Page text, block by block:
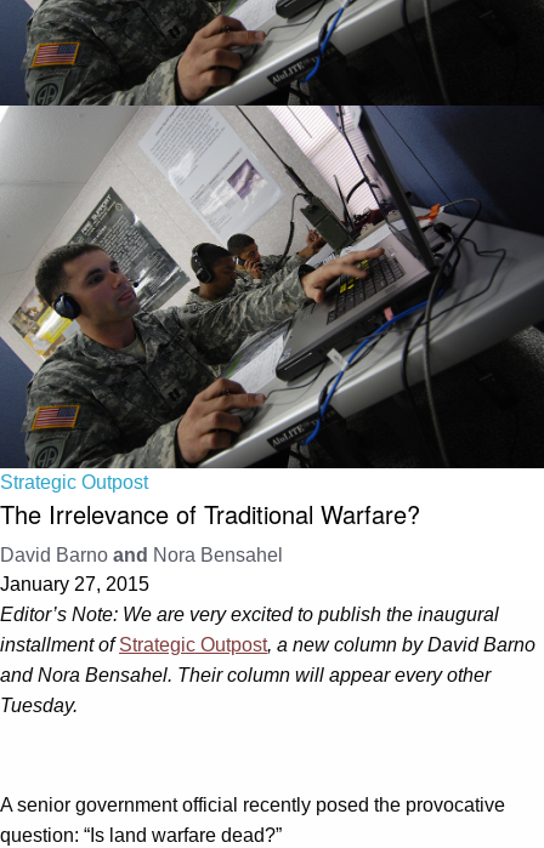
Strategic Outpost
The Irrelevance of Traditional Warfare?
David Barno and Nora Bensahel
January 27, 2015
Editor’s Note: We are very excited to publish the inaugural
installment ofStrategic Outpost, a new column by David Barno
and Nora Bensahel. Their column will appear every other
Tuesday.
A senior government official recently posed the provocative
question: “Is land warfare dead?”